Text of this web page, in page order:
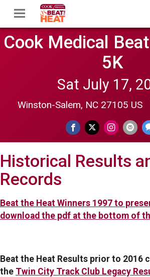
Cook Medical
5K
Sat July 17,
Winston-Salem, NC 27105 US
Historical Results
Records
Beat the Heat Winners 1997 to
download the pdf at the bottom of
Beat the Heat Results prior to 2016
the Twin City Track Club Legacy